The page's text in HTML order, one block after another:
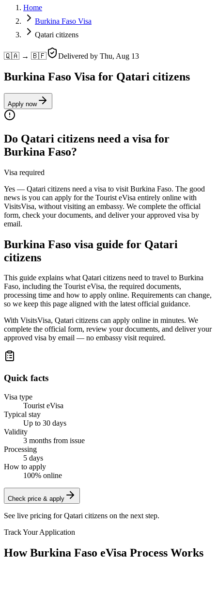
Home
Burkina Faso Visa
Qatari citizens
🇶🇦 → 🇧🇫 Delivered by Thu, Aug 13
Burkina Faso Visa for Qatari citizens
Apply now
Do Qatari citizens need a visa for
Burkina Faso?
Visa required
Yes — Qatari citizens need a visa to visit Burkina Faso. The good
news is you can apply for the Tourist eVisa entirely online with
VisitsVisa, without visiting an embassy. We complete the official
form, check your documents, and deliver your approved visa by
email.
Burkina Faso visa guide for Qatari
citizens
This guide explains what Qatari citizens need to travel to Burkina
Faso, including the Tourist eVisa, the required documents,
processing time and how to apply online. Requirements can change,
so we keep this page aligned with the latest official guidance.
With VisitsVisa, Qatari citizens can apply online in minutes. We
complete the official form, review your documents, and deliver your
approved visa by email — no embassy visit required.
Quick facts
Visa type
Tourist eVisa
Typical stay
Up to 30 days
Validity
3 months from issue
Processing
5 days
How to apply
100% online
Check price & apply
See live pricing forQatari citizens on the next step.
Track Your Application
How Burkina Faso eVisa Process Works